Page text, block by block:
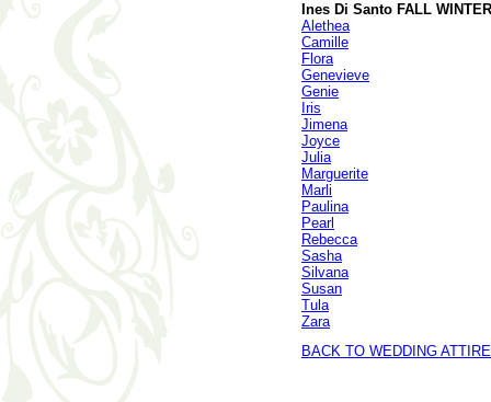
Ines Di Santo FALL
Alethea
Camille
Flora
Genevieve
Genie
Iris
Jimena
Joyce
Julia
Marguerite
Marli
Paulina
Pearl
Rebecca
Sasha
Silvana
Susan
Tula
Zara
BACK TO WEDDING ATTIRE